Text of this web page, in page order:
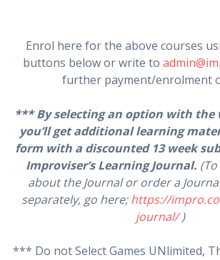
Enrol here for the above courses
buttons below or write to
further payment/enrolment
*** By selecting an option with the
you’ll get additional learning
form with a discounted 13 week
Improviser’s Learning Journal.
about the Journal or order a
separately, go here;https://
journal/)
*** Do not Select Games UNlimited,